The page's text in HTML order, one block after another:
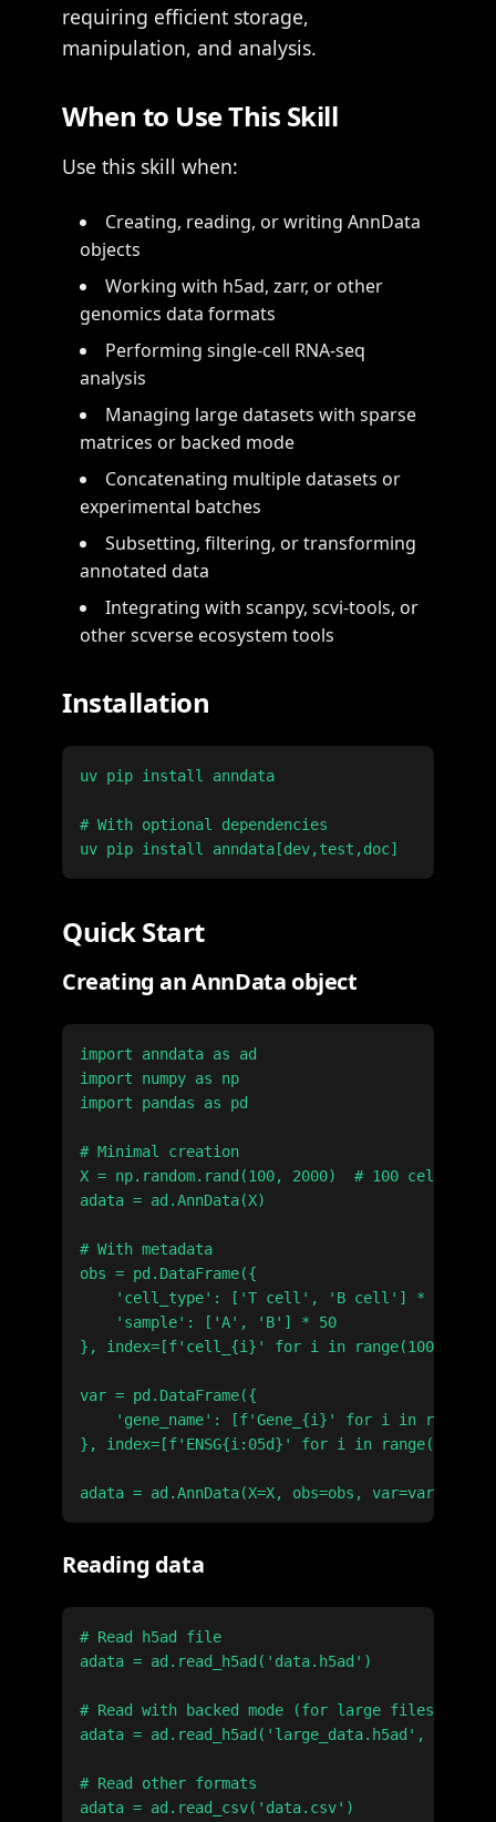
requiring efficient storage,
manipulation, and analysis.
When to Use This Skill
Use this skill when:
Creating, reading, or writing AnnData
objects
Working with h5ad, zarr, or other
genomics data formats
Performing single-cell RNA-seq
analysis
Managing large datasets with sparse
matrices or backed mode
Concatenating multiple datasets or
experimental batches
Subsetting, filtering, or transforming
annotated data
Integrating with scanpy, scvi-tools, or
other scverse ecosystem tools
Installation
uv pip install anndata
# With optional dependencies
Quick Start
Creating an AnnData object
import anndata as ad
import numpy as np
import pandas as pd
# Minimal creation
X = np.random.rand(100, 2000)  # 100 cells ×
adata = ad.AnnData(X)
# With metadata
obs = pd.DataFrame({
    'cell_type': ['T cell', 'B cell'] * 50,
    'sample': ['A', 'B'] * 50
}, index=[f'cell_{i}' for i in range(100)])
var = pd.DataFrame({
'gene_name': [f'Gene_{i}' for i in
}, index=[f'ENSG{i:05d}' for i in range(2000)])
Reading data
# Read h5ad file
adata = ad.read_h5ad('data.h5ad')
# Read with backed mode (for large files)
adata = ad.read_h5ad('large_data.h5ad',
# Read other formats
adata = ad.read_csv('data.csv')